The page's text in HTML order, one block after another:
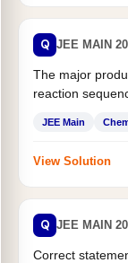
Q JEE MAIN
The major
reaction
JEE Main
View Solution
Q JEE MAIN
Correct